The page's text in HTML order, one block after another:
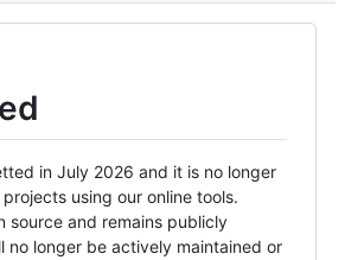
in July 2026 and it is no longer
using our online tools.
source and remains publicly
no longer be actively maintained or